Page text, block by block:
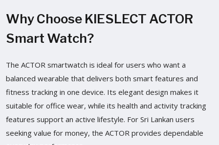
Why Choose KIESLECT ACTOR
Smart Watch?
The ACTOR smartwatch is ideal for users who want a
balanced wearable that delivers both smart features and
fitness tracking in one device. Its elegant design makes it
suitable for office wear, while its health and activity tracking
features support an active lifestyle. For Sri Lankan users
seeking value for money, the ACTOR provides dependable